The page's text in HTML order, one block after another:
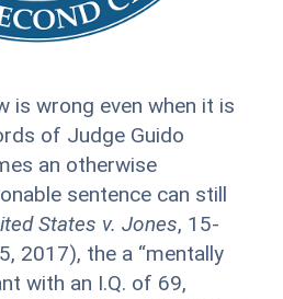
is wrong even when it is
of Judge Guido
an otherwise
sentence can still
States v. Jones, 15-
2017), the a “mentally
with an I.Q. of 69,